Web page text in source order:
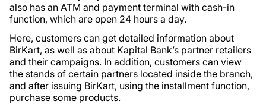
also has an ATM and payment terminal with cash-in
function, which are open 24 hours a day.
Here, customers can get detailed information about
BirKart, as well as about Kapital Bank’s partner retailers
and their campaigns. In addition, customers can view
the stands of certain partners located inside the branch,
and after issuing BirKart, using the installment function,
purchase some products.